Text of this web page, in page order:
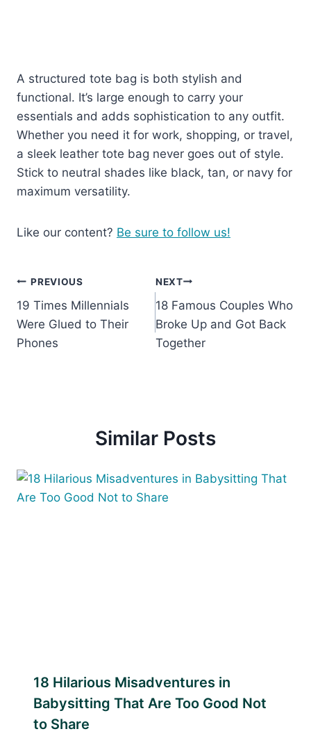
A structured tote bag is both stylish and
functional. It’s large enough to carry your
essentials and adds sophistication to any outfit.
Whether you need it for work, shopping, or travel,
a sleek leather tote bag never goes out of style.
Stick to neutral shades like black, tan, or navy for
maximum versatility.
Like our content? Be sure to follow us!
Post
navigation
PREVIOUS
19 Times Millennials
Were Glued to Their
Phones
NEXT
18 Famous Couples Who
Broke Up and Got Back
Together
Similar Posts
18 Hilarious Misadventures in
Babysitting That Are Too Good Not
to Share